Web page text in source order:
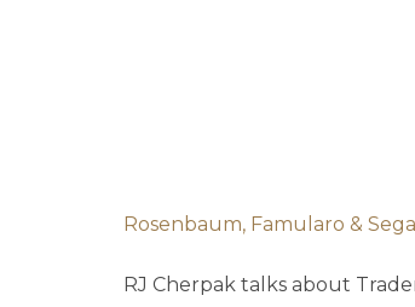
Rosenbaum, Famularo &
RJ Cherpak talks about